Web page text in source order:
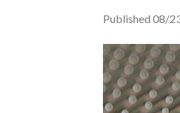
Published 08/